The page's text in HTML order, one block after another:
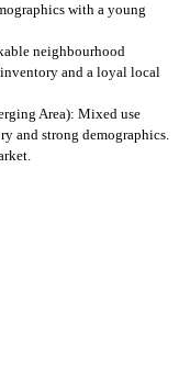
with a young
neighbourhood
and a loyal local
Area): Mixed use
and strong demographics.